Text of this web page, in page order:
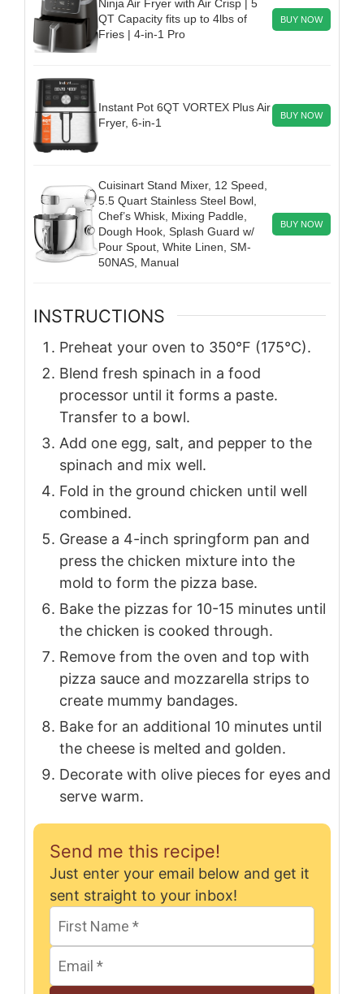
Ninja Air Fryer with Air Crisp | 5
QT Capacity fits up to 4lbs of
Fries | 4-in-1 Pro
BUY NOW
Instant Pot 6QT VORTEX Plus Air
Fryer, 6-in-1
BUY NOW
Cuisinart Stand Mixer, 12 Speed,
5.5 Quart Stainless Steel Bowl,
Chef’s Whisk, Mixing Paddle,
Dough Hook, Splash Guard w/
Pour Spout, White Linen, SM-
50NAS, Manual
BUY NOW
INSTRUCTIONS
Preheat your oven to 350°F (175°C).
Blend fresh spinach in a food
processor until it forms a paste.
Transfer to a bowl.
Add one egg, salt, and pepper to the
spinach and mix well.
Fold in the ground chicken until well
combined.
Grease a 4-inch springform pan and
press the chicken mixture into the
mold to form the pizza base.
Bake the pizzas for 10-15 minutes until
the chicken is cooked through.
Remove from the oven and top with
pizza sauce and mozzarella strips to
create mummy bandages.
Bake for an additional 10 minutes until
the cheese is melted and golden.
Decorate with olive pieces for eyes and
serve warm.
Send me this recipe!
Just enter your email below and get it
sent straight to your inbox!